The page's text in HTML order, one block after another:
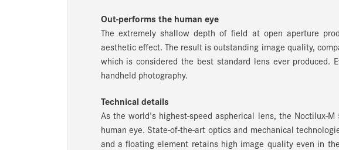
Out-performs the human eye
The extremely shallow depth of field at open aperture
aesthetic effect. The result is outstanding image quality,
which is considered the best standard lens ever
handheld photography.
Technical details
As the world's highest-speed aspherical lens, the Noctilux-
human eye. State-of-the-art optics and mechanical
and a floating element retains high image quality even in